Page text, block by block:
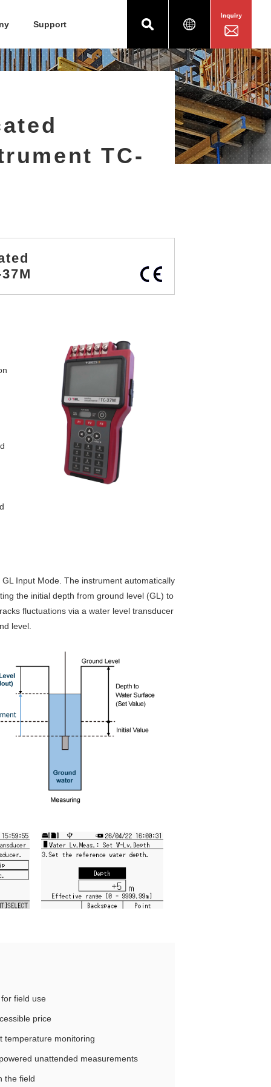
Support
TC-
Input Mode. The instrument automatically
the initial depth from ground level (GL) to
fluctuations via a water level transducer
level.
field use
price
temperature monitoring
unattended measurements
the field